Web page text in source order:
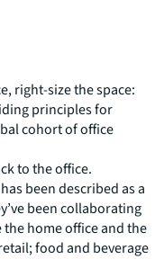
right-size the space:
principles for
cohort of office
to the office.
been described as a
been collaborating
home office and the
food and beverage